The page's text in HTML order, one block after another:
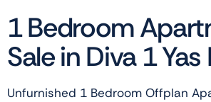
1 Bedroom
Sale in Diva 1
Unfurnished 1 Bedroom Offplan